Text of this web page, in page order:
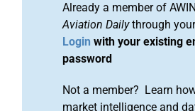
Already a member of
Aviation Dailythrough
Login with your existing
password
Not a member? Learn
market intelligence and